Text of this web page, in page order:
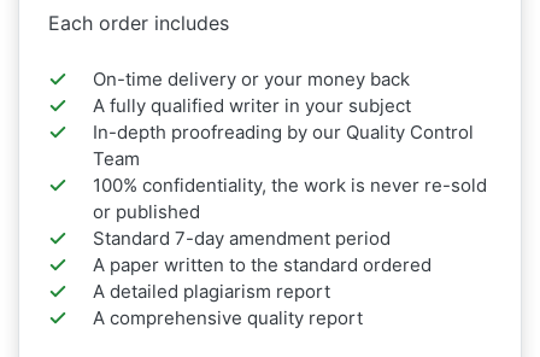
Each order includes
On-time delivery or your money back
A fully qualified writer in your subject
In-depth proofreading by our Quality Control
Team
100% confidentiality, the work is never re-sold
or published
Standard 7-day amendment period
A paper written to the standard ordered
A detailed plagiarism report
A comprehensive quality report